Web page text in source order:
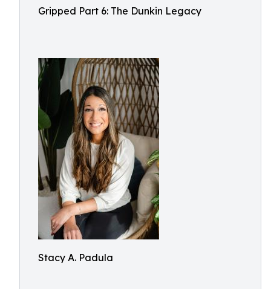
Gripped Part 6: The Dunkin Legacy
Stacy A. Padula